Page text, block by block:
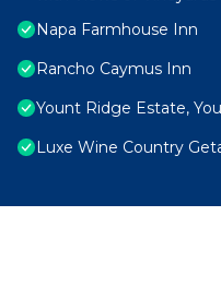
Napa Farmhouse Inn
Rancho Caymus Inn
Yount Ridge Estate,
Luxe Wine Country